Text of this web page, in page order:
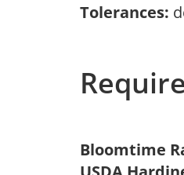
Tolerances:
Bloomtime